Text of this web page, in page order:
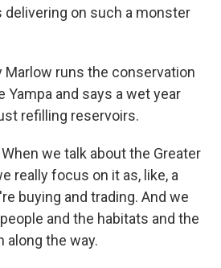
delivering on such a monster
Marlow runs the conservation
Yampa and says a wet year
refilling reservoirs.
When we talk about the Greater
really focus on it as, like, a
buying and trading. And we
and the habitats and the
along the way.